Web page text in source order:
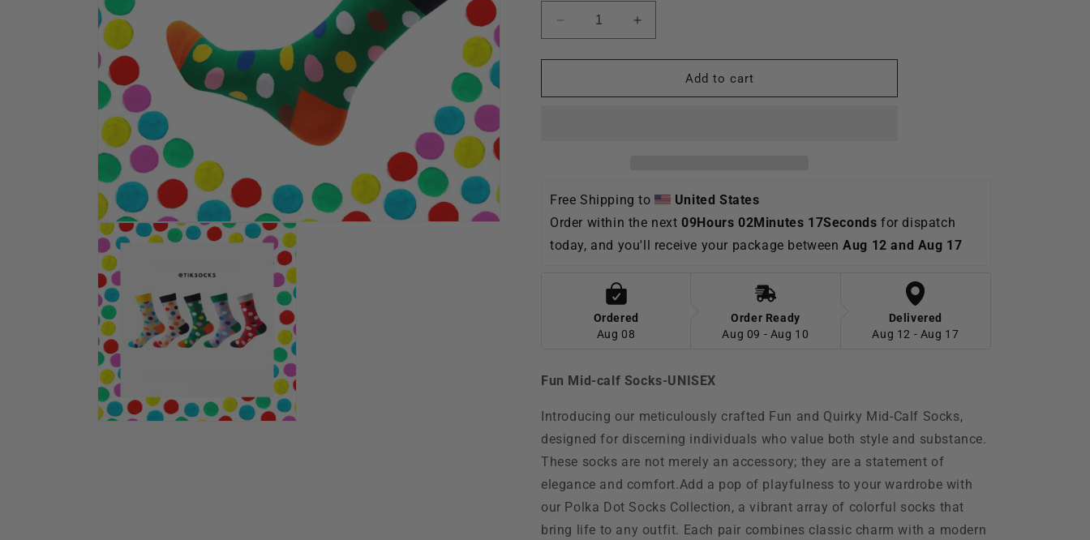
Decrease
quantity
for
Socks-
Increase
quantity
for
TikSocks|Fun
Socks-
Add to cart
Free Shipping to
United States
Order within the next 09Hours 02Minutes 16Seconds for dispatch
today, and you'll receive your package between Aug 12 and Aug 17
Ordered
Aug 08
Order Ready
Aug 09 - Aug 10
Delivered
Aug 12 - Aug 17
Fun Mid-calf Socks-UNISEX
Introducing our meticulously crafted Fun and Quirky Mid-Calf Socks,
designed for discerning individuals who value both style and substance.
These socks are not merely an accessory; they are a statement of
elegance and comfort.Add a pop of playfulness to your wardrobe with
our Polka Dot Socks Collection, a vibrant array of colorful socks that
bring life to any outfit. Each pair combines classic charm with a modern